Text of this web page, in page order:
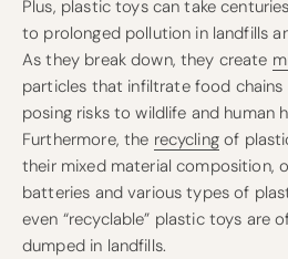
Plus, plastic toys can take
to prolonged pollution in landfills
As they break down, they create
particles that infiltrate food chains
posing risks to wildlife and human
Furthermore, the recyclingof
their mixed material composition,
batteries and various types of
even “recyclable” plastic toys are
dumped in landfills.